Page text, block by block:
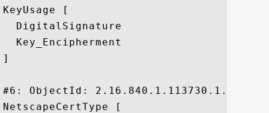
KeyUsage [
  DigitalSignature
  Key_Encipherment
]
#6: ObjectId: 2.16.840.1.113730.1.1
NetscapeCertType [